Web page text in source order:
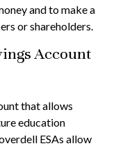
and to make a
or shareholders.
Account
that allows
education
ESAs allow